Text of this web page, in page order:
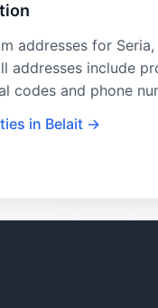
addresses for
addresses include
codes and phone
in Belait →